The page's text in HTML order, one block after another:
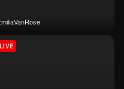
EmiliaVanRose
LIVE